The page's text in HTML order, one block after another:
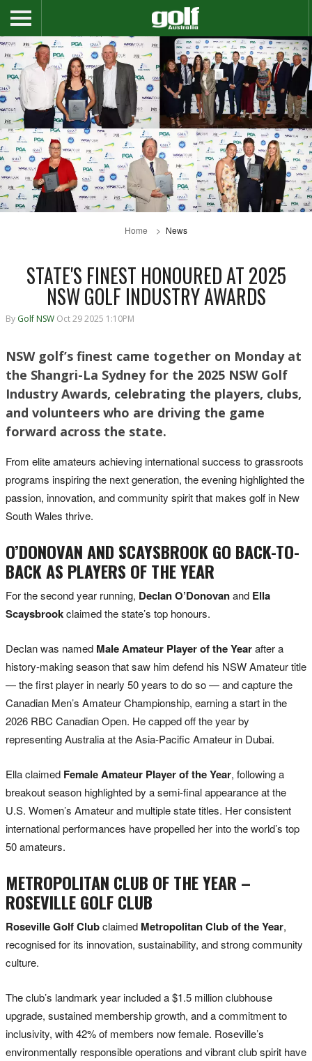
Home News
STATE'S FINEST HONOURED AT 2025
NSW GOLF INDUSTRY AWARDS
By Golf NSW Oct 29 2025 1:10PM
NSW golf’s finest came together on Monday at
the Shangri-La Sydney for the 2025 NSW Golf
Industry Awards, celebrating the players, clubs,
and volunteers who are driving the game
forward across the state.
From elite amateurs achieving international success to grassroots
programs inspiring the next generation, the evening highlighted the
passion, innovation, and community spirit that makes golf in New
South Wales thrive.
O’DONOVAN AND SCAYSBROOK GO BACK-TO-
BACK AS PLAYERS OF THE YEAR
For the second year running, Declan O’Donovanand Ella
Scaysbrookclaimed the state’s top honours.
Declan was named Male Amateur Player of the Yearafter a
history-making season that saw him defend his NSW Amateur title
— the first player in nearly 50 years to do so — and capture the
Canadian Men’s Amateur Championship, earning a start in the
2026 RBC Canadian Open. He capped off the year by
representing Australia at the Asia-Pacific Amateur in Dubai.
Ella claimed Female Amateur Player of the Year, following a
breakout season highlighted by a semi-final appearance at the
U.S. Women’s Amateur and multiple state titles. Her consistent
international performances have propelled her into the world’s top
50 amateurs.
METROPOLITAN CLUB OF THE YEAR –
ROSEVILLE GOLF CLUB
Roseville Golf Clubclaimed Metropolitan Club of the Year,
recognised for its innovation, sustainability, and strong community
culture.
The club’s landmark year included a $1.5 million clubhouse
upgrade, sustained membership growth, and a commitment to
inclusivity, with 42% of members now female. Roseville’s
environmentally responsible operations and vibrant club spirit have